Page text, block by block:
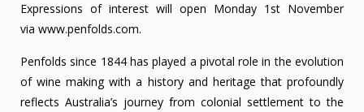
Expressions of interest will open Monday 1st November
via www.penfolds.com.
Penfolds since 1844 has played a pivotal role in the evolution
of wine making with a history and heritage that profoundly
reflects Australia’s journey from colonial settlement to the